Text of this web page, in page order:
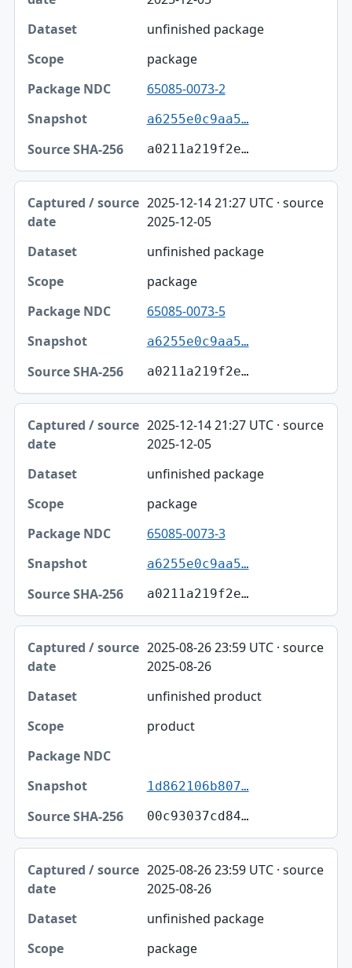
unfinished package
package
65085-0073-2
a6255e0c9aa5…
a0211a219f2e…
2025-12-14 21:27 UTC · source
2025-12-05
unfinished package
package
65085-0073-5
a6255e0c9aa5…
a0211a219f2e…
2025-12-14 21:27 UTC · source
2025-12-05
unfinished package
package
65085-0073-3
a6255e0c9aa5…
a0211a219f2e…
2025-08-26 23:59 UTC · source
2025-08-26
unfinished product
product
1d862106b807…
00c93037cd84…
2025-08-26 23:59 UTC · source
2025-08-26
unfinished package
package